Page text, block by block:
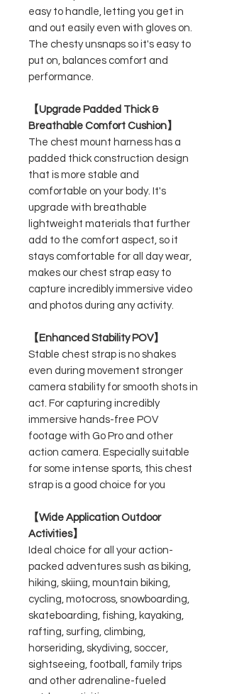
easy to handle, letting you get in
and out easily even with gloves on.
The chesty unsnaps so it's easy to
put on, balances comfort and
performance.
【Upgrade Padded Thick &
Breathable Comfort Cushion】
The chest mount harness has a
padded thick construction design
that is more stable and
comfortable on your body. It's
upgrade with breathable
lightweight materials that further
add to the comfort aspect, so it
stays comfortable for all day wear,
makes our chest strap easy to
capture incredibly immersive video
and photos during any activity.
【Enhanced Stability POV】
Stable chest strap is no shakes
even during movement stronger
camera stability for smooth shots in
act. For capturing incredibly
immersive hands-free POV
footage with Go Pro and other
action camera. Especially suitable
for some intense sports, this chest
strap is a good choice for you
【Wide Application Outdoor
Activities】
Ideal choice for all your action-
packed adventures sush as biking,
hiking, skiing, mountain biking,
cycling, motocross, snowboarding,
skateboarding, fishing, kayaking,
rafting, surfing, climbing,
horseriding, skydiving, soccer,
sightseeing, football, family trips
and other adrenaline-fueled